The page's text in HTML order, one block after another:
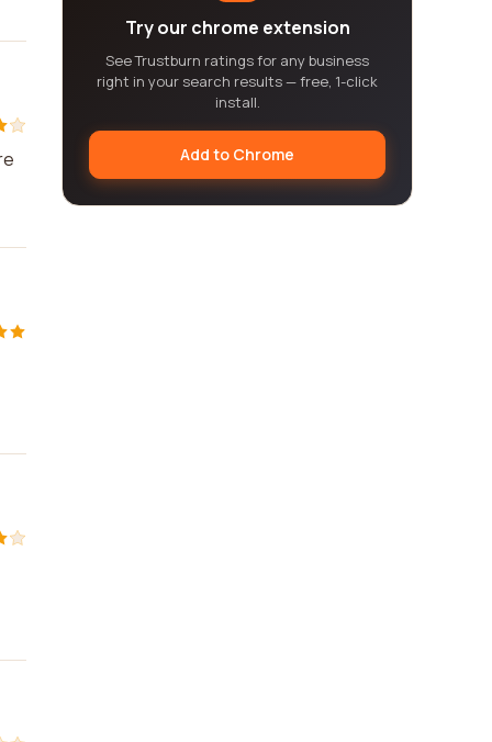
Try our chrome extension
See Trustburn ratings for any business
right in your search results — free, 1-click
install.
Add to Chrome